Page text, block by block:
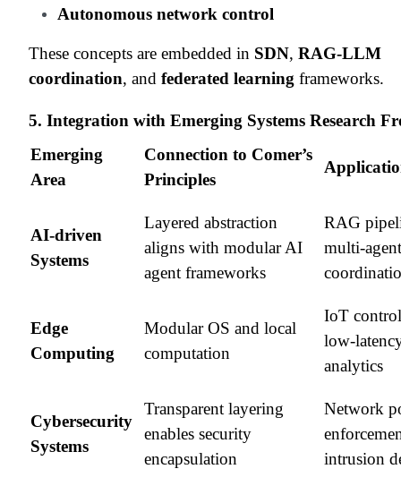
Autonomous network control
These concepts are embedded in SDN, RAG-LLM
coordination, and federated learning frameworks.
5. Integration with Emerging Systems Research
Emerging
Area
Connection to Comer’s
Principles
AI-driven
Systems
Layered abstraction
aligns with modular AI
agent frameworks
RAG
multi-agent
Edge
Computing
Modular OS and local
computation
IoT
low-
analytics
Cybersecurity
Systems
Transparent layering
enables security
encapsulation
Network
intrusion